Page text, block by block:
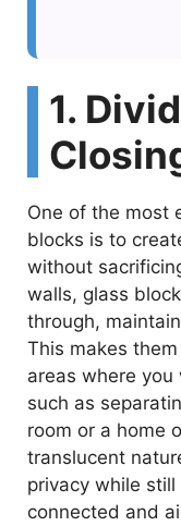
1.
One of the most
blocks is to
without
walls, glass
through,
This makes
areas where
such as
room or a home
translucent
privacy while
connected and